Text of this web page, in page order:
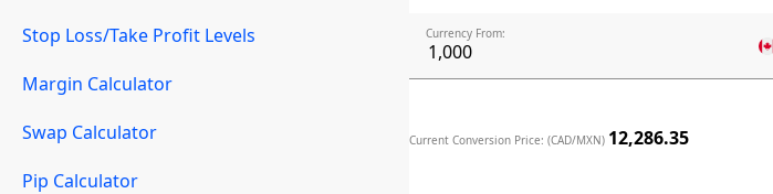
Stop Loss/Take Profit Levels
Margin Calculator
Swap Calculator
Pip Calculator
Currency From:
Current Conversion Price: (CAD/MXN) 12,286.35